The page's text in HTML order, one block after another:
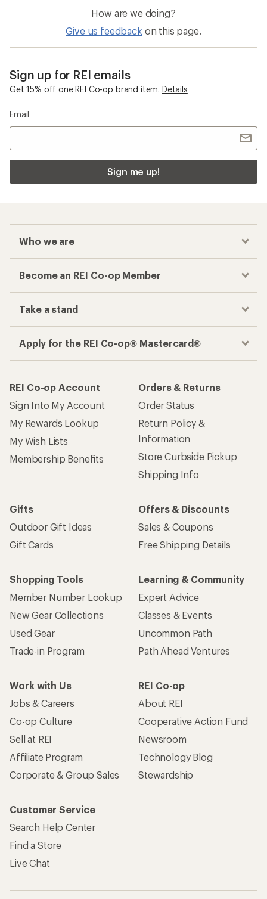
How are we doing?
Give us feedback on this page.
Sign up for REI emails
Get 15% off one REI Co-op brand item. Details
Email
Sign me up!
Who we are
Become an REI Co-op Member
Take a stand
Apply for the REI Co-op® Mastercard®
REI Co-op Account
Sign Into My Account
My Rewards Lookup
My Wish Lists
Membership Benefits
Orders & Returns
Order Status
Return Policy &
Information
Store Curbside Pickup
Shipping Info
Gifts
Outdoor Gift Ideas
Gift Cards
Offers & Discounts
Sales & Coupons
Free Shipping Details
Shopping Tools
Member Number Lookup
New Gear Collections
Used Gear
Trade-in Program
Learning & Community
Expert Advice
Classes & Events
Uncommon Path
Path Ahead Ventures
Work with Us
Jobs & Careers
Co-op Culture
Sell at REI
Affiliate Program
Corporate & Group Sales
REI Co-op
About REI
Cooperative Action Fund
Newsroom
Technology Blog
Stewardship
Customer Service
Search Help Center
Find a Store
Live Chat